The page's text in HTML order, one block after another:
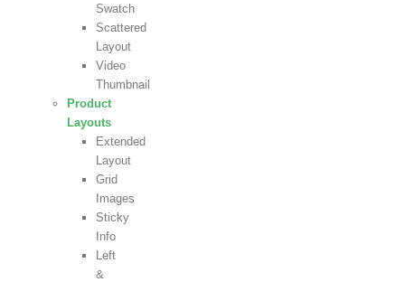
Swatch
Scattered
Layout
Video
Thumbnail
Product
Layouts
Extended
Layout
Grid
Images
Sticky
Info
Left
&